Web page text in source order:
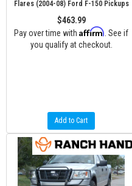
Flares (2004-08) Ford F-150 Pickups
$463.99
Pay over time with Affirm . See if
you qualify at checkout.
Add to Cart